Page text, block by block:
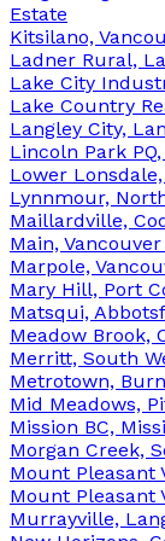
Estate
Kitsilano,
Ladner Rural,
Lake City
Lake Country
Langley City,
Lincoln Park
Lower
Lynnmour,
Maillardville,
Main,
Marpole,
Mary Hill, Port
Matsqui,
Meadow Brook,
Merritt, South
Metrotown,
Mid Meadows,
Mission BC,
Morgan Creek,
Mount Pleasant
Mount Pleasant
Murrayville,